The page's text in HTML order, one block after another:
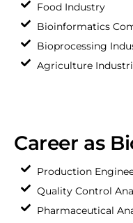
Food Industry
Bioinformatics
Bioprocessing
Agriculture
Career as
Production
Quality Control
Pharmaceutical